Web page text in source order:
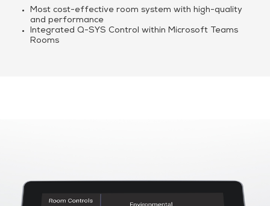
Most cost-effective room system with high-quality
and performance
Integrated Q-SYS Control within Microsoft Teams
Rooms